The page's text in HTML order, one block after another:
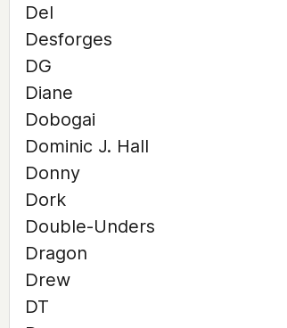
Del
Desforges
DG
Diane
Dobogai
Dominic J. Hall
Donny
Dork
Double-Unders
Dragon
Drew
DT